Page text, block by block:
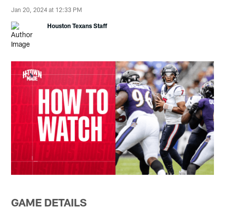
Jan 20, 2024 at 12:33 PM
Houston Texans Staff
GAME DETAILS